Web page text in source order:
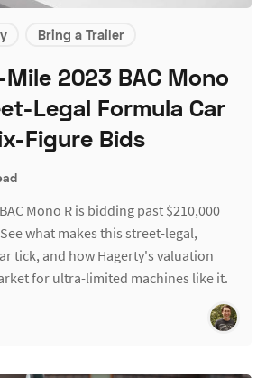
Bring a Trailer
Mile 2023 BAC Mono
Legal Formula Car
Figure Bids
Mono R is bidding past $210,000
what makes this street-legal,
tick, and how Hagerty's valuation
for ultra-limited machines like it.